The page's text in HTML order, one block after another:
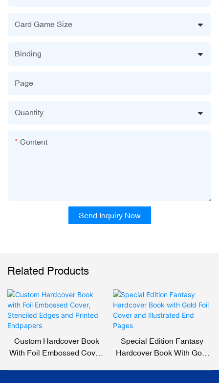
Card Game Size
Binding
Page
Quantity
Content
Send Inquiry Now
Related Products
Custom Hardcover Book
With Foil Embossed Cover,
Special Edition Fantasy
Hardcover Book With Gold